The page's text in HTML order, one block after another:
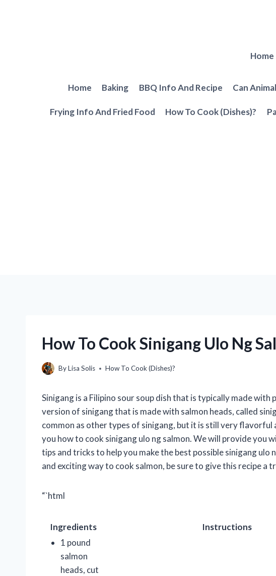
Home
Home Baking BBQ Info And Recipe Can
Frying Info And Fried Food How To Cook (Dishes)?
How To Cook Sinigang Ulo Ng
ByLisa Solis How To Cook (Dishes)?
Sinigang is a Filipino sour soup dish that is typically made with
version of sinigang that is made with salmon heads, called
common as other types of sinigang, but it is still very flavorful
you how to cook sinigang ulo ng salmon. We will provide you
tips and tricks to help you make the best possible sinigang ulo
and exciting way to cook salmon, be sure to give this recipe a
“`html
Ingredients Instructions
1 pound
salmon
heads, cut